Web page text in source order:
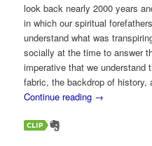
look back nearly 2000 years
in which our spiritual
understand what was
socially at the time to answer
imperative that we understand
fabric, the backdrop of history,
Continue reading →